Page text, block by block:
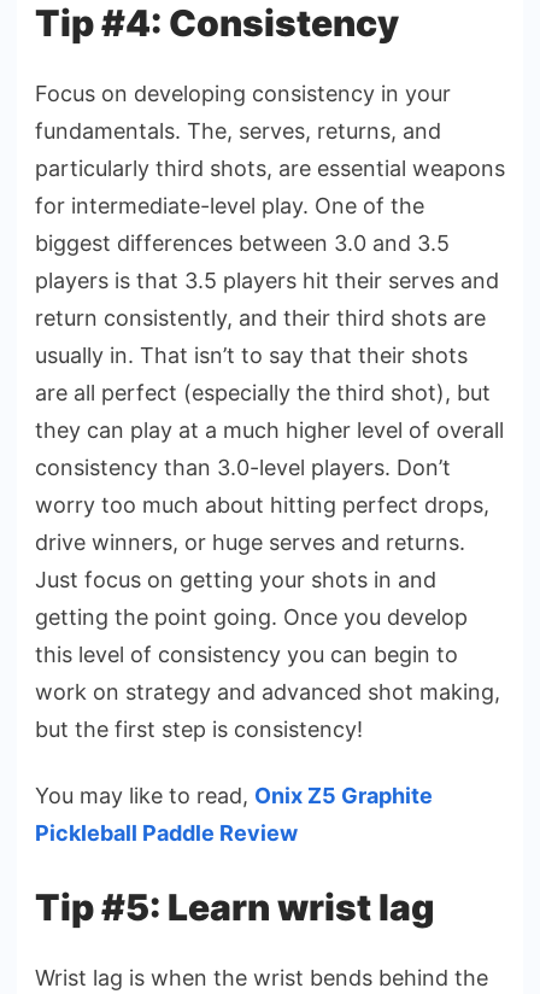
Tip #4: Consistency
Focus on developing consistency in your
fundamentals. The, serves, returns, and
particularly third shots, are essential weapons
for intermediate-level play. One of the
biggest differences between 3.0 and 3.5
players is that 3.5 players hit their serves and
return consistently, and their third shots are
usually in. That isn’t to say that their shots
are all perfect (especially the third shot), but
they can play at a much higher level of overall
consistency than 3.0-level players. Don’t
worry too much about hitting perfect drops,
drive winners, or huge serves and returns.
Just focus on getting your shots in and
getting the point going. Once you develop
this level of consistency you can begin to
work on strategy and advanced shot making,
but the first step is consistency!
You may like to read, Onix Z5 Graphite
Pickleball Paddle Review
Tip #5: Learn wrist lag
Wrist lag is when the wrist bends behind the